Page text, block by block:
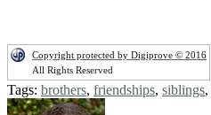
Copyright protected by Digiprove © 2016
All Rights Reserved
Tags: brothers, friendships, siblings,